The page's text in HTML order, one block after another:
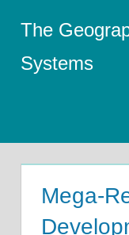
content
The
Systems
Mega-